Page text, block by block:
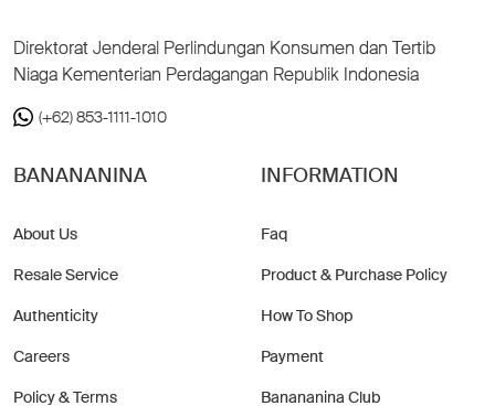
Direktorat Jenderal Perlindungan Konsumen dan Tertib
Niaga Kementerian Perdagangan Republik Indonesia
(+62) 853-1111-1010
BANANANINA
About Us
Resale Service
Authenticity
Careers
Policy & Terms
INFORMATION
Faq
Product & Purchase Policy
How To Shop
Payment
Banananina Club